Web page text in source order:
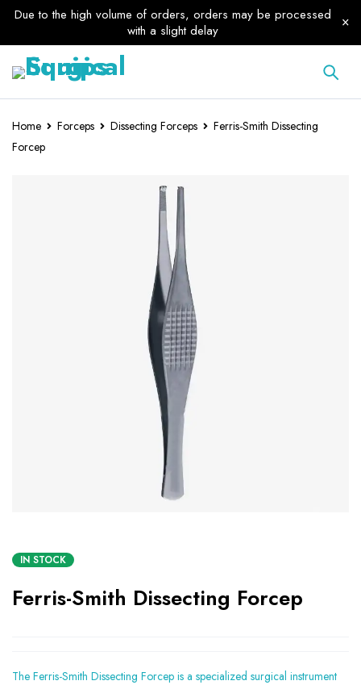
Due to the high volume of orders, orders may be processed
with a slight delay
Home Forceps Dissecting Forceps
Ferris-Smith Dissecting
Forcep
IN STOCK
Ferris-Smith Dissecting Forcep
The Ferris-Smith Dissecting Forcep is a specialized surgical instrument